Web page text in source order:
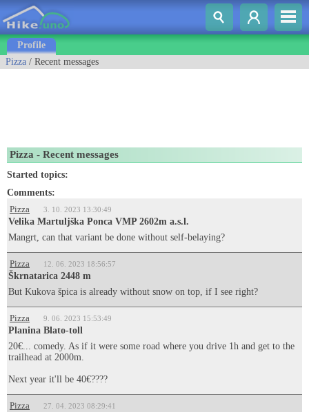
Profile
Pizza / Recent messages
Pizza - Recent messages
Started topics:
Comments:
Pizza
3. 10. 2023 13:30:49
Velika Martuljška Ponca VMP 2602m a.s.l.
Mangrt, can that variant be done without self-belaying?
Pizza 12. 06. 2023 18:56:57
Škrnatarica 2448 m
But Kukova špica is already without snow on top, if I see right?
Pizza 9. 06. 2023 15:53:49
Planina Blato-toll
20€... comedy. As if it were some road where you drive 1h and get to the
trailhead at 2000m.
Next year it'll be 40€????
Pizza 27. 04. 2023 08:29:41